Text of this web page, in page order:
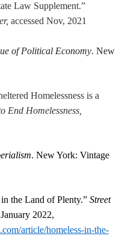
Law Supplement.”
accessed Nov, 2021
of Political Economy. New
Homelessness is a
End Homelessness,
. New York: Vintage
the Land of Plenty.” Street
2022,
article/homeless-in-the-